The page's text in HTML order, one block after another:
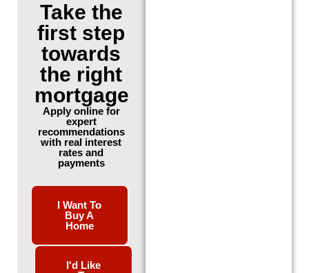
Take the
first step
towards
the right
mortgage
Apply online for
expert
recommendations
with real interest
rates and
payments
I Want To
Buy A
Home
I'd Like